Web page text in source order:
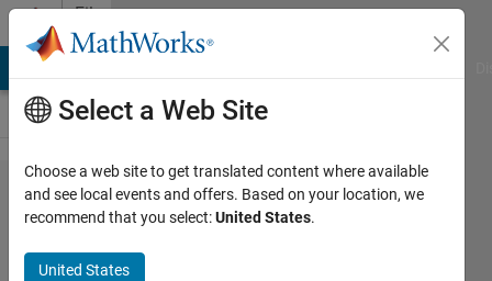
Skip to content
File
Exchange
Color Palette
Tables (.cpt)
Select a Web Site
Choose a web site to get translated content where available
and see local events and offers. Based on your location, we
recommend that you select:United States.
United States